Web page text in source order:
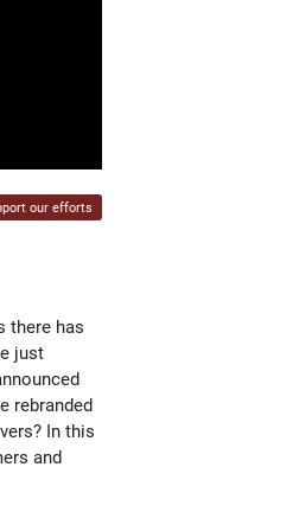
our efforts
there has
just
rebranded
In this
and